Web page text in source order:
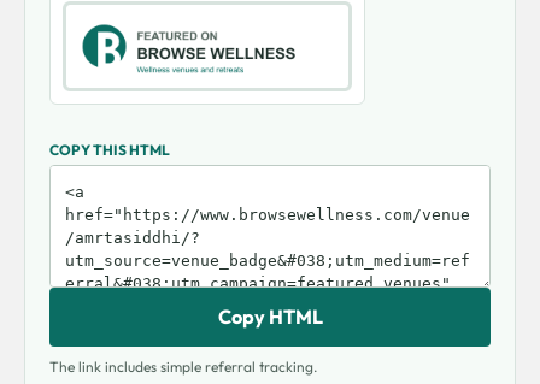
COPY THIS HTML
Copy HTML
The link includes simple referral tracking.